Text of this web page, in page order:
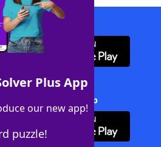
Plus App
our new app!
puzzle!
WordFinder App
Solver + App